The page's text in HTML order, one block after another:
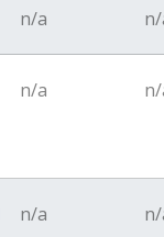
n/a
n/a
n/a